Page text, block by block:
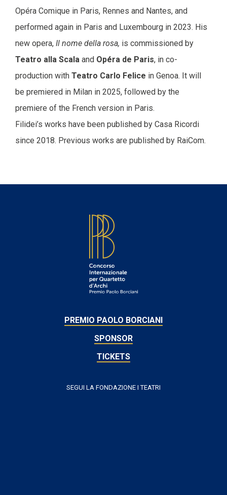
Opéra Comique in Paris, Rennes and Nantes, and
performed again in Paris and Luxembourg in 2023. His
new opera, Il nome della rosa, is commissioned by
Teatro alla Scala and Opéra de Paris, in co-
production with Teatro Carlo Felice in Genoa. It will
be premiered in Milan in 2025, followed by the
premiere of the French version in Paris.
Filidei’s works have been published by Casa Ricordi
since 2018. Previous works are published by RaiCom.
PREMIO PAOLO BORCIANI
SPONSOR
TICKETS
SEGUI LA FONDAZIONE I TEATRI